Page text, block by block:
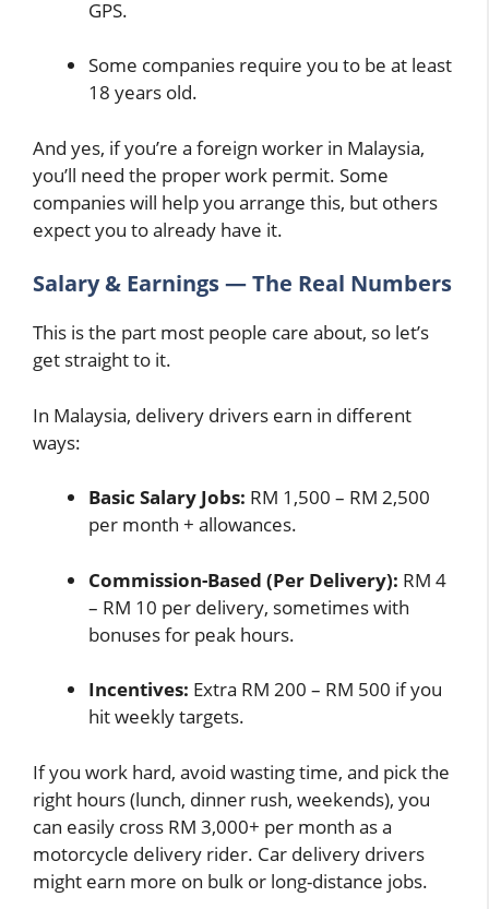
GPS.
Some companies require you to be at least
18 years old.
And yes, if you’re a foreign worker in Malaysia,
you’ll need the proper work permit. Some
companies will help you arrange this, but others
expect you to already have it.
Salary & Earnings — The Real Numbers
This is the part most people care about, so let’s
get straight to it.
In Malaysia, delivery drivers earn in different
ways:
Basic Salary Jobs: RM 1,500 – RM 2,500
per month + allowances.
Commission-Based (Per Delivery): RM 4
– RM 10 per delivery, sometimes with
bonuses for peak hours.
Incentives: Extra RM 200 – RM 500 if you
hit weekly targets.
If you work hard, avoid wasting time, and pick the
right hours (lunch, dinner rush, weekends), you
can easily cross RM 3,000+ per month as a
motorcycle delivery rider. Car delivery drivers
might earn more on bulk or long-distance jobs.